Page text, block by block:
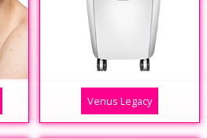
Venus Legacy